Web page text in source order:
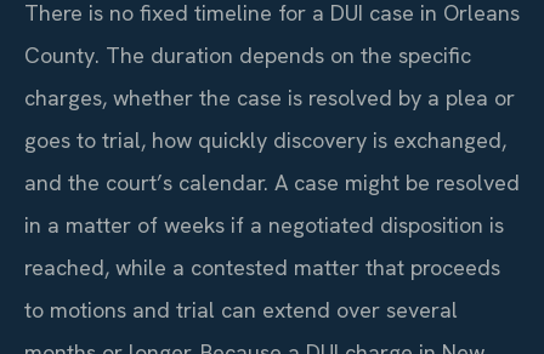
There is no fixed timeline for a DUI case in Orleans
County. The duration depends on the specific
charges, whether the case is resolved by a plea or
goes to trial, how quickly discovery is exchanged,
and the court’s calendar. A case might be resolved
in a matter of weeks if a negotiated disposition is
reached, while a contested matter that proceeds
to motions and trial can extend over several